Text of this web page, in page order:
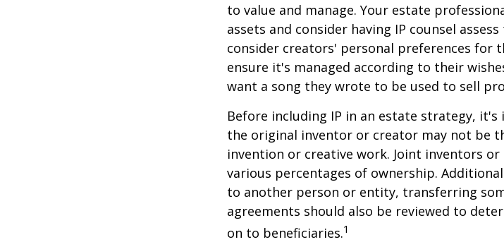
to value and manage. Your estate
assets and consider having IP counsel
consider creators' personal preferences
ensure it's managed according to their
want a song they wrote to be used to sell
Before including IP in an estate strategy,
the original inventor or creator may not be
invention or creative work. Joint inventors
various percentages of ownership.
to another person or entity, transferring
agreements should also be reviewed to
on to beneficiaries.1